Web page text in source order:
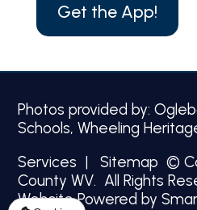
Get the App!
Photos provided by:
Schools, Wheeling
Services |Sitemap ©
County WV. All Rights
Website Powered by